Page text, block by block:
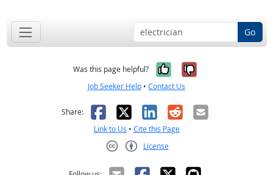
Go
Was this page helpful? Yes, it was
No, it was
Job Seeker Help • Contact Us
Share: Facebook
X LinkedIn
RedditEmail
Link to Us • Cite this Page
License